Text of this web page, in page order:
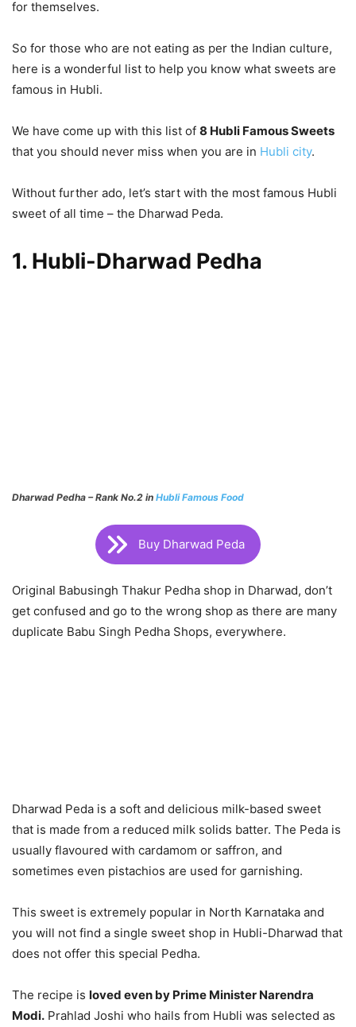
for themselves.
So for those who are not eating as per the Indian culture,
here is a wonderful list to help you know what sweets are
famous in Hubli.
We have come up with this list of 8 Hubli Famous Sweets
that you should never miss when you are in Hubli city.
Without further ado, let’s start with the most famous Hubli
sweet of all time – the Dharwad Peda.
1. Hubli-Dharwad Pedha
Dharwad Pedha – Rank No.2 in Hubli Famous Food
Buy Dharwad Peda
Original Babusingh Thakur Pedha shop in Dharwad, don’t
get confused and go to the wrong shop as there are many
duplicate Babu Singh Pedha Shops, everywhere.
Dharwad Peda is a soft and delicious milk-based sweet
that is made from a reduced milk solids batter. The Peda is
usually flavoured with cardamom or saffron, and
sometimes even pistachios are used for garnishing.
This sweet is extremely popular in North Karnataka and
you will not find a single sweet shop in Hubli-Dharwad that
does not offer this special Pedha.
The recipe is loved even by Prime Minister Narendra
Modi. Prahlad Joshi who hails from Hubli was selected as